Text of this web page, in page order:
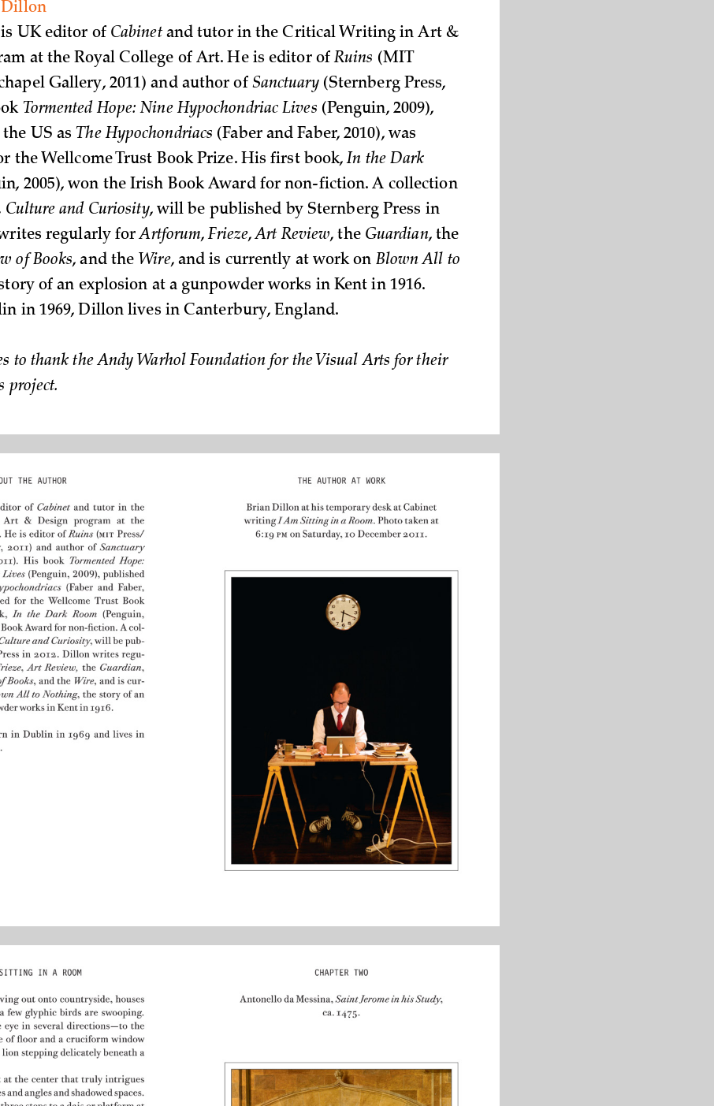
UK editor of Cabinetand tutor in the Critical Writing in Art &
at the Royal College of Art. He is editor ofRuins (MIT
Gallery, 2011) and author of Sanctuary(Sternberg Press,
Tormented Hope: Nine Hypochondriac Lives (Penguin, 2009),
US as The Hypochondriacs (Faber and Faber, 2010), was
the Wellcome Trust Book Prize. His first book,In the Dark
2005), won the Irish Book Award for non-fiction. A collection
Culture and Curiosity, will be published by Sternberg Press in
regularly forArtforum,Frieze,Art Review, the Guardian, the
of Books, and the Wire, and is currently at work on Blown All to
of an explosion at a gunpowder works in Kent in 1916.
in 1969, Dillon lives in Canterbury, England.
to thank the Andy Warhol Foundation for the Visual Arts for their
project.